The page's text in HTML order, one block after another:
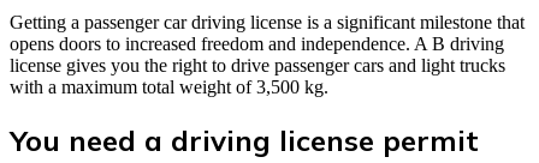
Getting a passenger car driving license is a significant milestone that
opens doors to increased freedom and independence. A B driving
license gives you the right to drive passenger cars and light trucks
with a maximum total weight of 3,500 kg.
You need a driving license permit